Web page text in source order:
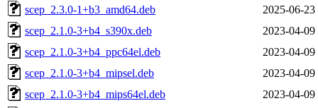
scep_2.3.0-1+b3_amd64.deb
2025-06-23
scep_2.1.0-3+b4_s390x.deb
2023-04-09
scep_2.1.0-3+b4_ppc64el.deb
2023-04-09
scep_2.1.0-3+b4_mipsel.deb
2023-04-09
scep_2.1.0-3+b4_mips64el.deb
2023-04-09